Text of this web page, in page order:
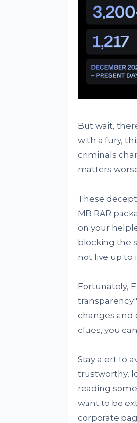
But wait,
with a fury,
criminals
matters
These
MB RAR
on your
blocking the
not live up to
Fortunately,
changes and
clues, you
Stay alert to
trustworthy,
reading
want to be
corporate